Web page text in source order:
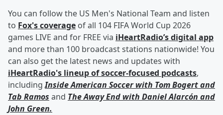
You can follow the US Men's National Team and listen
to Fox's coverage of all 104 FIFA World Cup 2026
games LIVE and for FREE via iHeartRadio’s digital app
and more than 100 broadcast stations nationwide! You
can also get the latest news and updates with
iHeartRadio's lineup of soccer-focused podcasts,
includingInside American Soccer with Tom Bogertand
Tab Ramos and The Away End with Daniel Alarcón and
John Green.